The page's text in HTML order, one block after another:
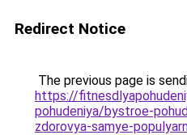
Redirect Notice
The previous page is
https://
pohudeniya/bystroe-
zdorovya-samye-